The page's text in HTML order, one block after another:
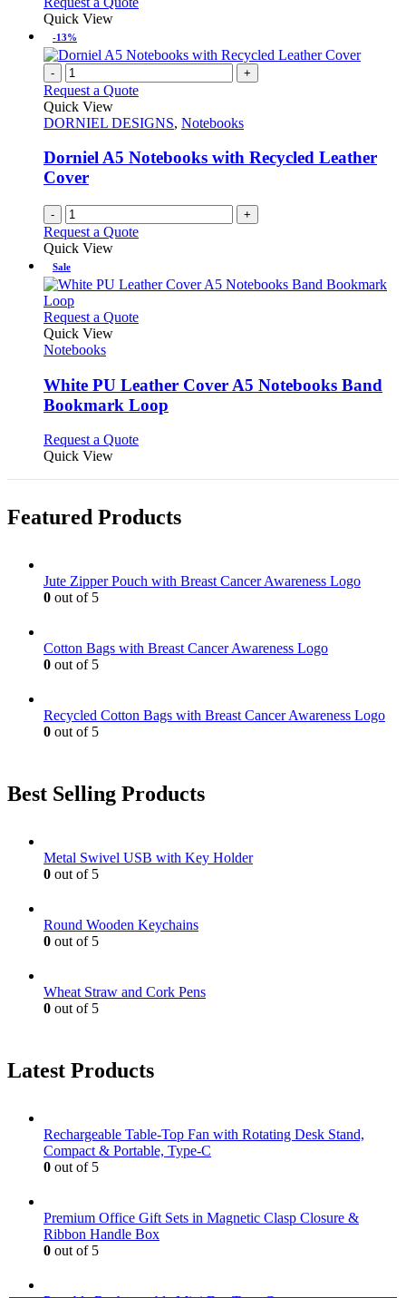
Quick View
-13%
- +
Request a Quote
Quick View
DORNIEL DESIGNS, Notebooks
Dorniel A5 Notebooks with Recycled Leather
Cover
- +
Request a Quote
Quick View
Sale
Request a QuoteThis
variants.
The
options
be
on
product
page
Quick View
Notebooks
White PU Leather Cover A5 Notebooks Band
Bookmark Loop
Request a QuoteThis
The
chosen
page
Quick View
Featured Products
Jute Zipper Pouch with Breast Cancer Awareness Logo
0 out of 5
Cotton Bags with Breast Cancer Awareness Logo
0 out of 5
Recycled Cotton Bags with Breast Cancer Awareness Logo
0 out of 5
Best Selling Products
Metal Swivel USB with Key Holder
0 out of 5
Round Wooden Keychains
0 out of 5
Wheat Straw and Cork Pens
0 out of 5
Latest Products
Rechargeable Table-Top Fan with Rotating Desk Stand,
Compact & Portable, Type-C
0 out of 5
Premium Office Gift Sets in Magnetic Clasp Closure &
Ribbon Handle Box
0 out of 5